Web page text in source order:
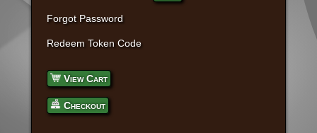
Forgot Password
Redeem Token Code
View Cart
Checkout